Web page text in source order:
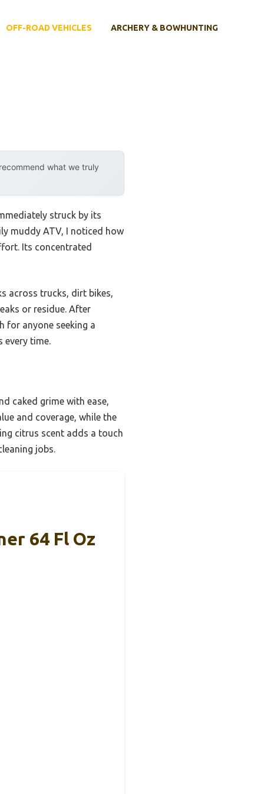
OFF-ROAD VEHICLES ARCHERY & BOWHUNTING
what we truly
struck by its
muddy ATV, I noticed how
Its concentrated
across trucks, dirt bikes,
or residue. After
for anyone seeking a
time.
caked grime with ease,
and coverage, while the
citrus scent adds a touch
jobs.
64 Fl Oz